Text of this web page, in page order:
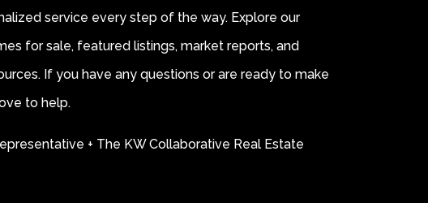
service every step of the way. Explore our
for sale, featured listings, market reports, and
If you have any questions or are ready to make
to help.
+ The KW Collaborative Real Estate